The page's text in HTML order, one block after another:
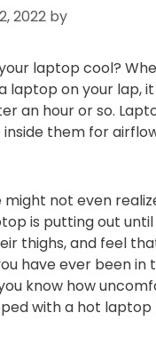
2022 by
laptop cool?
laptop on your lap,
an hour or so.
them for
might not even
is putting out
thighs, and feel
have ever been in
know how
with a hot laptop